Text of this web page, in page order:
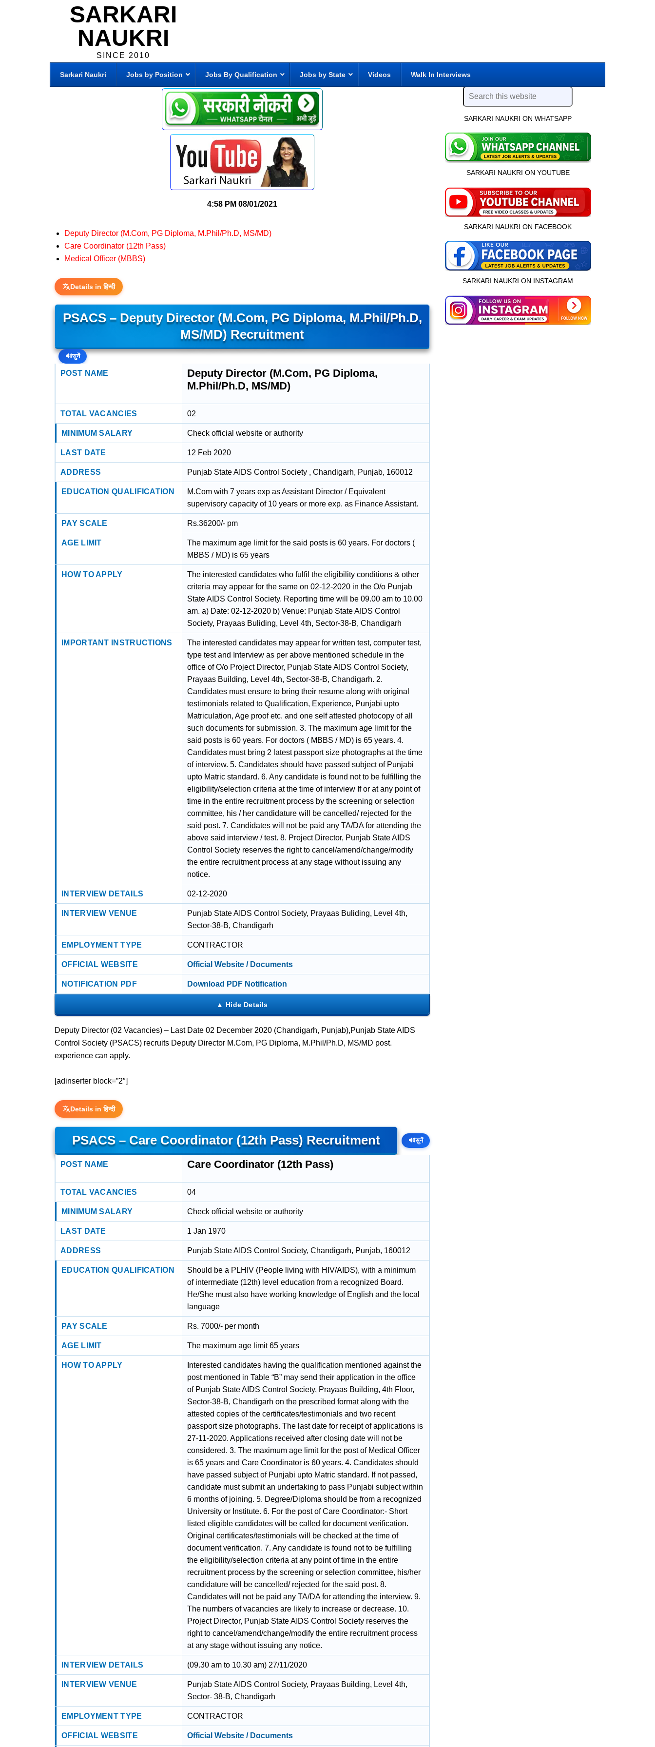
SARKARI
NAUKRI
SINCE 2010
Sarkari Naukri Jobs by Position Jobs By Qualification Jobs by State Videos Walk In Interviews
4:58 PM 08/01/2021
Deputy Director (M.Com, PG Diploma, M.Phil/Ph.D, MS/MD)
Care Coordinator (12th Pass)
Medical Officer (MBBS)
Details in हिन्दी
PSACS – Deputy Director (M.Com, PG Diploma, M.Phil/Ph.D,
MS/MD) Recruitment
🔊सुनें
POST NAME
Deputy Director (M.Com, PG Diploma,
M.Phil/Ph.D, MS/MD)
TOTAL VACANCIES 02
MINIMUM SALARY Check official website or authority
LAST DATE 12 Feb 2020
ADDRESS Punjab State AIDS Control Society , Chandigarh, Punjab, 160012
EDUCATION QUALIFICATION
M.Com with 7 years exp as Assistant Director / Equivalent
supervisory capacity of 10 years or more exp. as Finance Assistant.
PAY SCALE Rs.36200/- pm
AGE LIMIT
The maximum age limit for the said posts is 60 years. For doctors (
MBBS / MD) is 65 years
HOW TO APPLY
The interested candidates who fulfil the eligibility conditions & other
criteria may appear for the same on 02-12-2020 in the O/o Punjab
State AIDS Control Society. Reporting time will be 09.00 am to 10.00
am. a) Date: 02-12-2020 b) Venue: Punjab State AIDS Control
Society, Prayaas Buliding, Level 4th, Sector-38-B, Chandigarh
IMPORTANT INSTRUCTIONS
The interested candidates may appear for written test, computer test,
type test and Interview as per above mentioned schedule in the
office of O/o Project Director, Punjab State AIDS Control Society,
Prayaas Building, Level 4th, Sector-38-B, Chandigarh. 2.
Candidates must ensure to bring their resume along with original
testimonials related to Qualification, Experience, Punjabi upto
Matriculation, Age proof etc. and one self attested photocopy of all
such documents for submission. 3. The maximum age limit for the
said posts is 60 years. For doctors ( MBBS / MD) is 65 years. 4.
Candidates must bring 2 latest passport size photographs at the time
of interview. 5. Candidates should have passed subject of Punjabi
upto Matric standard. 6. Any candidate is found not to be fulfilling the
eligibility/selection criteria at the time of interview If or at any point of
time in the entire recruitment process by the screening or selection
committee, his / her candidature will be cancelled/ rejected for the
said post. 7. Candidates will not be paid any TA/DA for attending the
above said interview / test. 8. Project Director, Punjab State AIDS
Control Society reserves the right to cancel/amend/change/modify
the entire recruitment process at any stage without issuing any
notice.
INTERVIEW DETAILS 02-12-2020
INTERVIEW VENUE
Punjab State AIDS Control Society, Prayaas Buliding, Level 4th,
Sector-38-B, Chandigarh
EMPLOYMENT TYPE CONTRACTOR
OFFICIAL WEBSITE Official Website / Documents
NOTIFICATION PDF Download PDF Notification
Deputy Director (02 Vacancies) – Last Date 02 December 2020 (Chandigarh, Punjab),Punjab State AIDS
Control Society (PSACS) recruits Deputy Director M.Com, PG Diploma, M.Phil/Ph.D, MS/MD post.
experience can apply.
[adinserter block=”2″]
Details in हिन्दी
PSACS – Care Coordinator (12th Pass) Recruitment 🔊सुनें
POST NAME Care Coordinator (12th Pass)
TOTAL VACANCIES 04
MINIMUM SALARY Check official website or authority
LAST DATE 1 Jan 1970
ADDRESS Punjab State AIDS Control Society, Chandigarh, Punjab, 160012
EDUCATION QUALIFICATION
Should be a PLHIV (People living with HIV/AIDS), with a minimum
of intermediate (12th) level education from a recognized Board.
He/She must also have working knowledge of English and the local
language
PAY SCALE Rs. 7000/- per month
AGE LIMIT The maximum age limit 65 years
HOW TO APPLY
Interested candidates having the qualification mentioned against the
post mentioned in Table “B” may send their application in the office
of Punjab State AIDS Control Society, Prayaas Building, 4th Floor,
Sector-38-B, Chandigarh on the prescribed format along with the
attested copies of the certificates/testimonials and two recent
passport size photographs. The last date for receipt of applications is
27-11-2020. Applications received after closing date will not be
considered. 3. The maximum age limit for the post of Medical Officer
is 65 years and Care Coordinator is 60 years. 4. Candidates should
have passed subject of Punjabi upto Matric standard. If not passed,
candidate must submit an undertaking to pass Punjabi subject within
6 months of joining. 5. Degree/Diploma should be from a recognized
University or Institute. 6. For the post of Care Coordinator:- Short
listed eligible candidates will be called for document verification.
Original certificates/testimonials will be checked at the time of
document verification. 7. Any candidate is found not to be fulfilling
the eligibility/selection criteria at any point of time in the entire
recruitment process by the screening or selection committee, his/her
candidature will be cancelled/ rejected for the said post. 8.
Candidates will not be paid any TA/DA for attending the interview. 9.
The numbers of vacancies are likely to increase or decrease. 10.
Project Director, Punjab State AIDS Control Society reserves the
right to cancel/amend/change/modify the entire recruitment process
at any stage without issuing any notice.
INTERVIEW DETAILS (09.30 am to 10.30 am) 27/11/2020
INTERVIEW VENUE
Punjab State AIDS Control Society, Prayaas Building, Level 4th,
Sector- 38-B, Chandigarh
EMPLOYMENT TYPE CONTRACTOR
OFFICIAL WEBSITE Official Website / Documents
SARKARI NAUKRI ON WHATSAPP
SARKARI NAUKRI ON YOUTUBE
SARKARI NAUKRI ON FACEBOOK
SARKARI NAUKRI ON INSTAGRAM